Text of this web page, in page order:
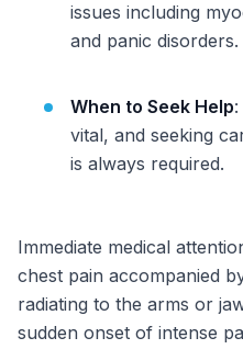
issues including
and panic disorders.
When to Seek Help
vital, and seeking
is always required.
Immediate medical
chest pain accompanied
radiating to the arms or
sudden onset of intense